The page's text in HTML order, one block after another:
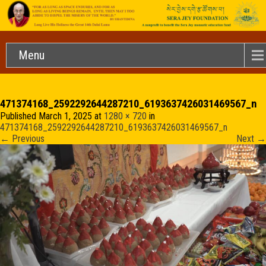
Menu
471374168_2592292644287210_6193637426031469567_n
Published March 1, 2025 at 1280 × 720 in
471374168_2592292644287210_6193637426031469567_n
← Previous Next →